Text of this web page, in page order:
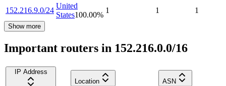
152.216.9.0/24
United
States100.00%
1 1 1
Show more
Important routers in 152.216.0.0/16
IP Address
Location
ASN